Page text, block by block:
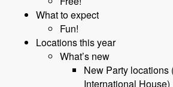
What to expect
Fun!
Locations this year
What’s new
New Party locations
International House)